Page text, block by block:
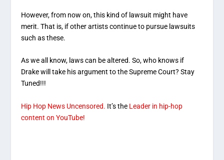
However, from now on, this kind of lawsuit might have
merit. That is, if other artists continue to pursue lawsuits
such as these.
As we all know, laws can be altered. So, who knows if
Drake will take his argument to the Supreme Court? Stay
Tuned!!!
Hip Hop News Uncensored. It’s the Leader in hip-hop
content on YouTube!